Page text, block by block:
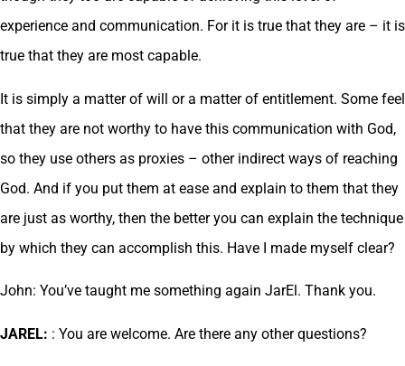
experience and communication. For it is true that they are – it is
true that they are most capable.
It is simply a matter of will or a matter of entitlement. Some feel
that they are not worthy to have this communication with God,
so they use others as proxies – other indirect ways of reaching
God. And if you put them at ease and explain to them that they
are just as worthy, then the better you can explain the technique
by which they can accomplish this. Have I made myself clear?
John: You’ve taught me something again JarEl. Thank you.
JAREL: : You are welcome. Are there any other questions?